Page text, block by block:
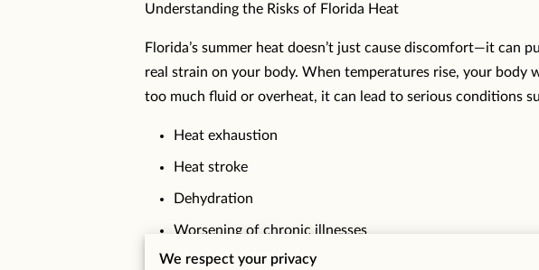
Understanding the Risks of Florida Heat
Florida’s summer heat doesn’t just cause discomfort—it can
real strain on your body. When temperatures rise, your
too much fluid or overheat, it can lead to serious conditions
Heat exhaustion
Heat stroke
Dehydration
Worsening of chronic illnesses
We respect your privacy